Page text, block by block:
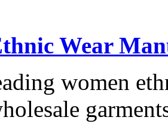
Wear
women